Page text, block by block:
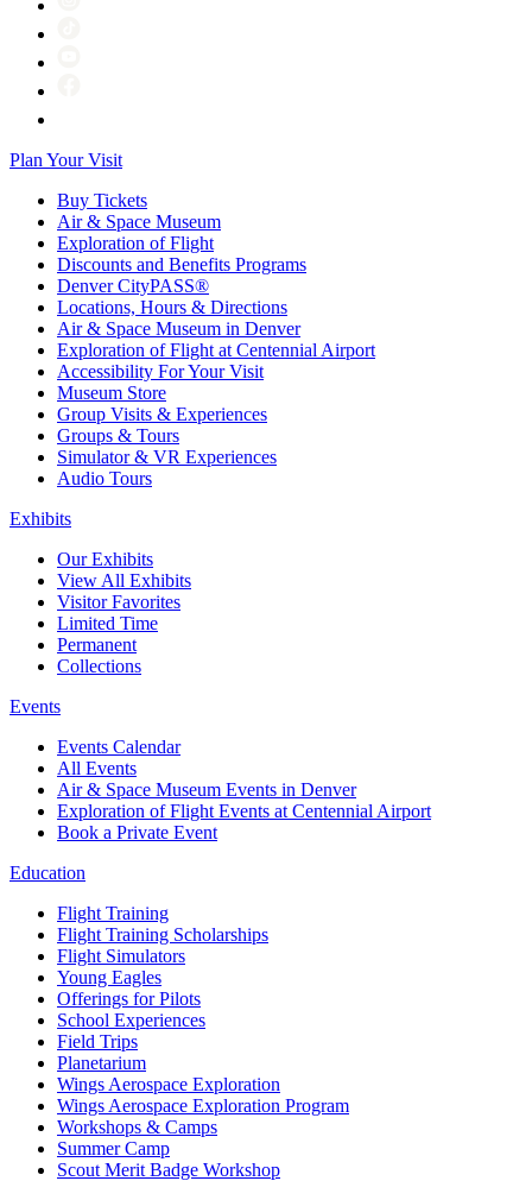
Plan Your Visit
Buy Tickets
Air & Space Museum
Exploration of Flight
Discounts and Benefits Programs
Denver CityPASS®
Locations, Hours & Directions
Air & Space Museum in Denver
Exploration of Flight at Centennial Airport
Accessibility For Your Visit
Museum Store
Group Visits & Experiences
Groups & Tours
Simulator & VR Experiences
Audio Tours
Exhibits
Our Exhibits
View All Exhibits
Visitor Favorites
Limited Time
Permanent
Collections
Events
Events Calendar
All Events
Air & Space Museum Events in Denver
Exploration of Flight Events at Centennial Airport
Book a Private Event
Education
Flight Training
Flight Training Scholarships
Flight Simulators
Young Eagles
Offerings for Pilots
School Experiences
Field Trips
Planetarium
Wings Aerospace Exploration
Wings Aerospace Exploration Program
Workshops & Camps
Summer Camp
Scout Merit Badge Workshop